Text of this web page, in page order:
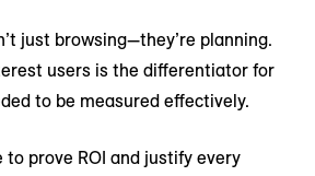
just browsing—they’re planning.
users is the differentiator for
to be measured effectively.
prove ROI and justify every